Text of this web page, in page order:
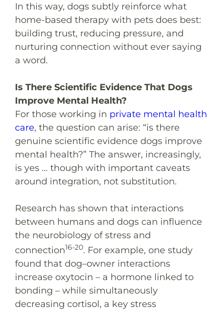
In this way, dogs subtly reinforce what
home-based therapy with pets does best:
building trust, reducing pressure, and
nurturing connection without ever saying
a word.
Is There Scientific Evidence That Dogs
Improve Mental Health?
For those working in private mental health
care, the question can arise: “is there
genuine scientific evidence dogs improve
mental health?” The answer, increasingly,
is yes … though with important caveats
around integration, not substitution.
Research has shown that interactions
between humans and dogs can influence
the neurobiology of stress and
connection16-20. For example, one study
found that dog–owner interactions
increase oxytocin – a hormone linked to
bonding – while simultaneously
decreasing cortisol, a key stress